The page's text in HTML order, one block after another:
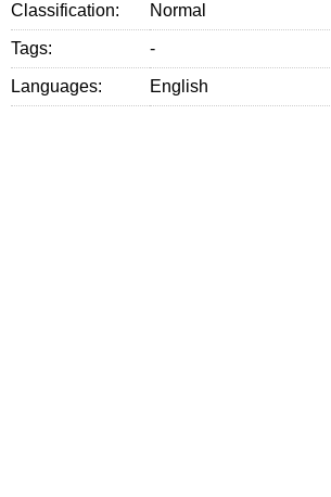
Classification: Normal
Tags: -
Languages: English